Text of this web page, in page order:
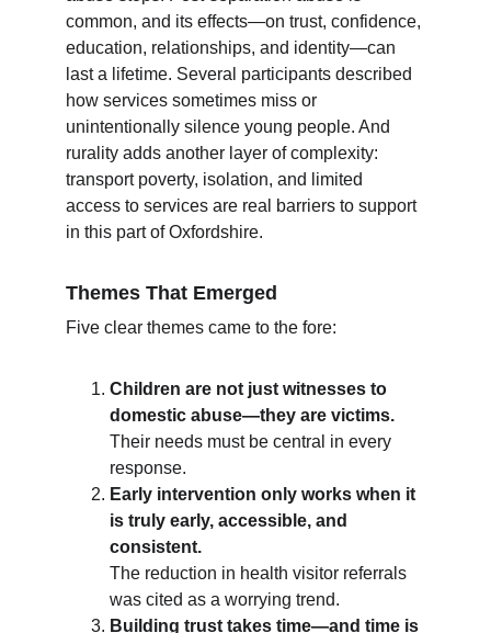
common, and its effects—on trust, confidence,
education, relationships, and identity—can
last a lifetime. Several participants described
how services sometimes miss or
unintentionally silence young people. And
rurality adds another layer of complexity:
transport poverty, isolation, and limited
access to services are real barriers to support
in this part of Oxfordshire.
Themes That Emerged
Five clear themes came to the fore:
Children are not just witnesses to
domestic abuse—they are victims.
Their needs must be central in every
response.
Early intervention only works when it
is truly early, accessible, and
consistent.
The reduction in health visitor referrals
was cited as a worrying trend.
Building trust takes time—and time is